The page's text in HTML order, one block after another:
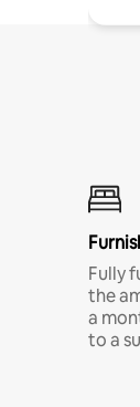
Fully
the
a
to a